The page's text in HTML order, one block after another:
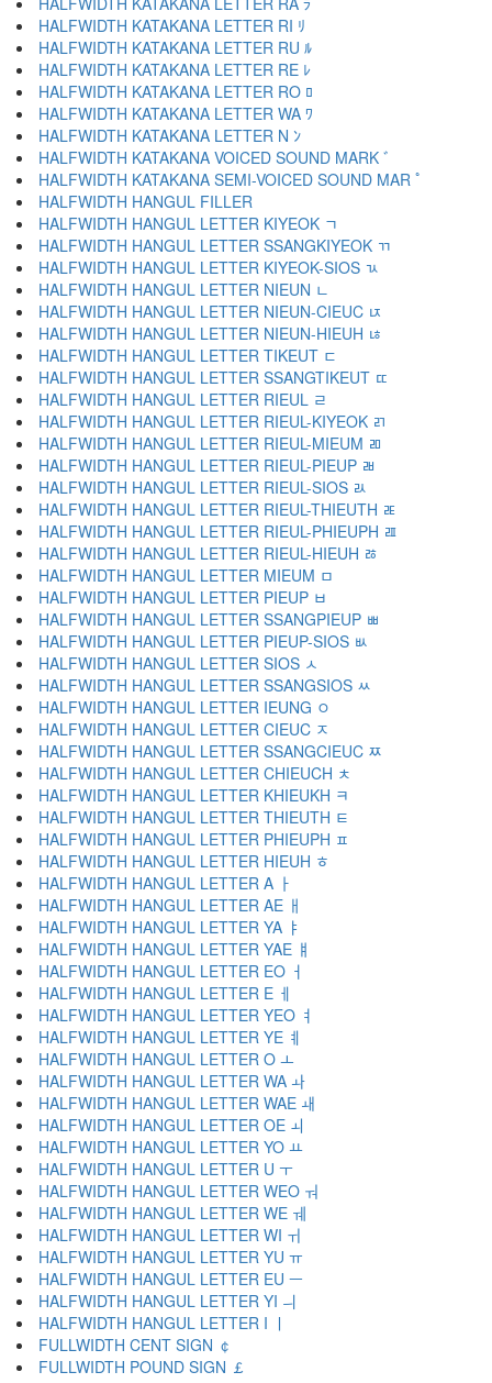
HALFWIDTH KATAKANA LETTER RI ﾘ
HALFWIDTH KATAKANA LETTER RU ﾙ
HALFWIDTH KATAKANA LETTER RE ﾚ
HALFWIDTH KATAKANA LETTER RO ﾛ
HALFWIDTH KATAKANA LETTER WA ﾜ
HALFWIDTH KATAKANA LETTER N ﾝ
HALFWIDTH KATAKANA VOICED SOUND MARK ﾞ
HALFWIDTH KATAKANA SEMI-VOICED SOUND MAR ﾟ
HALFWIDTH HANGUL FILLER ﾠ
HALFWIDTH HANGUL LETTER KIYEOK ﾡ
HALFWIDTH HANGUL LETTER SSANGKIYEOK ﾢ
HALFWIDTH HANGUL LETTER KIYEOK-SIOS ﾣ
HALFWIDTH HANGUL LETTER NIEUN ﾤ
HALFWIDTH HANGUL LETTER NIEUN-CIEUC ﾥ
HALFWIDTH HANGUL LETTER NIEUN-HIEUH ﾦ
HALFWIDTH HANGUL LETTER TIKEUT ﾧ
HALFWIDTH HANGUL LETTER SSANGTIKEUT ﾨ
HALFWIDTH HANGUL LETTER RIEUL ﾩ
HALFWIDTH HANGUL LETTER RIEUL-KIYEOK ﾪ
HALFWIDTH HANGUL LETTER RIEUL-MIEUM ﾫ
HALFWIDTH HANGUL LETTER RIEUL-PIEUP ﾬ
HALFWIDTH HANGUL LETTER RIEUL-SIOS ﾭ
HALFWIDTH HANGUL LETTER RIEUL-THIEUTH ﾮ
HALFWIDTH HANGUL LETTER RIEUL-PHIEUPH ﾯ
HALFWIDTH HANGUL LETTER RIEUL-HIEUH ﾰ
HALFWIDTH HANGUL LETTER MIEUM ﾱ
HALFWIDTH HANGUL LETTER PIEUP ﾲ
HALFWIDTH HANGUL LETTER SSANGPIEUP ﾳ
HALFWIDTH HANGUL LETTER PIEUP-SIOS ﾴ
HALFWIDTH HANGUL LETTER SIOS ﾵ
HALFWIDTH HANGUL LETTER SSANGSIOS ﾶ
HALFWIDTH HANGUL LETTER IEUNG ﾷ
HALFWIDTH HANGUL LETTER CIEUC ﾸ
HALFWIDTH HANGUL LETTER SSANGCIEUC ﾹ
HALFWIDTH HANGUL LETTER CHIEUCH ﾺ
HALFWIDTH HANGUL LETTER KHIEUKH ﾻ
HALFWIDTH HANGUL LETTER THIEUTH ﾼ
HALFWIDTH HANGUL LETTER PHIEUPH ﾽ
HALFWIDTH HANGUL LETTER HIEUH ﾾ
HALFWIDTH HANGUL LETTER A ￂ
HALFWIDTH HANGUL LETTER AE ￃ
HALFWIDTH HANGUL LETTER YA ￄ
HALFWIDTH HANGUL LETTER YAE ￅ
HALFWIDTH HANGUL LETTER EO ￆ
HALFWIDTH HANGUL LETTER E ￇ
HALFWIDTH HANGUL LETTER YEO ￊ
HALFWIDTH HANGUL LETTER YE ￋ
HALFWIDTH HANGUL LETTER O ￌ
HALFWIDTH HANGUL LETTER WA ￍ
HALFWIDTH HANGUL LETTER WAE ￎ
HALFWIDTH HANGUL LETTER OE ￏ
HALFWIDTH HANGUL LETTER YO ￒ
HALFWIDTH HANGUL LETTER U ￓ
HALFWIDTH HANGUL LETTER WEO ￔ
HALFWIDTH HANGUL LETTER WE ￕ
HALFWIDTH HANGUL LETTER WI ￖ
HALFWIDTH HANGUL LETTER YU ￗ
HALFWIDTH HANGUL LETTER EU ￚ
HALFWIDTH HANGUL LETTER YI ￛ
HALFWIDTH HANGUL LETTER I ￜ
FULLWIDTH CENT SIGN ￠
FULLWIDTH POUND SIGN ￡